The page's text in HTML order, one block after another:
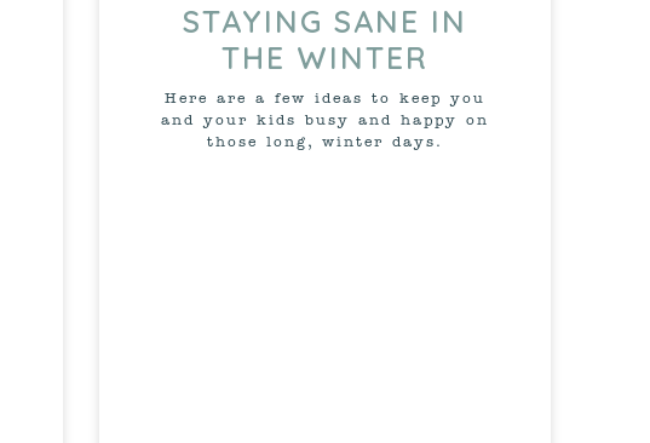
STAYING SANE IN
THE WINTER
Here are a few ideas to keep you
and your kids busy and happy on
those long, winter days.